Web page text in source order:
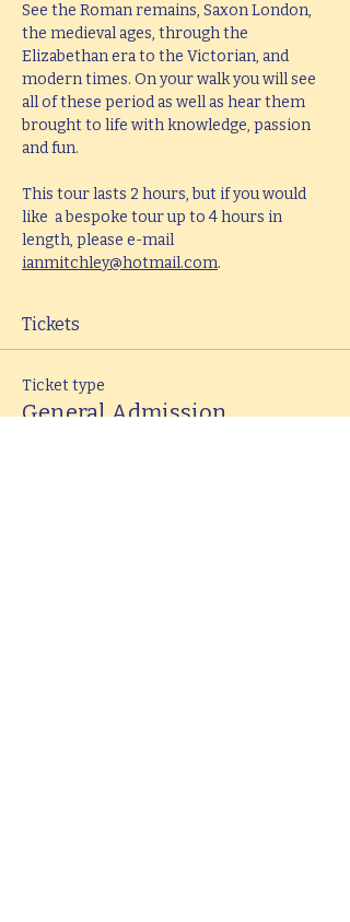
See the Roman remains, Saxon London,
the medieval ages, through the
Elizabethan era to the Victorian, and
modern times. On your walk you will see
all of these period as well as hear them
brought to life with knowledge, passion
and fun.
This tour lasts 2 hours, but if you would
like  a bespoke tour up to 4 hours in
length, please e-mail
ianmitchley@hotmail.com.
Tickets
Ticket type
General Admission